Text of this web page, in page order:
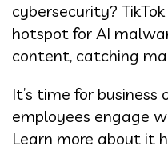
cybersecurity?
hotspot for AI
content, catching
It’s time for
employees engage
Learn more about it